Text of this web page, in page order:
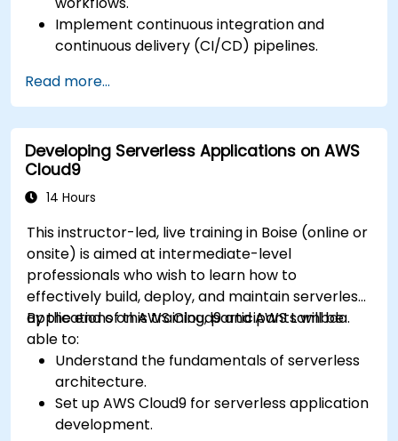
Implement continuous integration and
continuous delivery (CI/CD) pipelines.
deployment processes using AWS Cloud9.
Integrate AWS services such as Lambda, EC2,
and S3 into DevOps workflows.
Utilize source control systems like GitHub or
GitLab within AWS Cloud9.
Read more...
Developing Serverless Applications on AWS
Cloud9
14 Hours
This instructor-led, live training in Boise (online or
onsite) is aimed at intermediate-level
professionals who wish to learn how to
effectively build, deploy, and maintain serverless
applications on AWS Cloud9 and AWS Lambda.
By the end of this training, participants will be
able to:
Understand the fundamentals of serverless
architecture.
Set up AWS Cloud9 for serverless application
development.